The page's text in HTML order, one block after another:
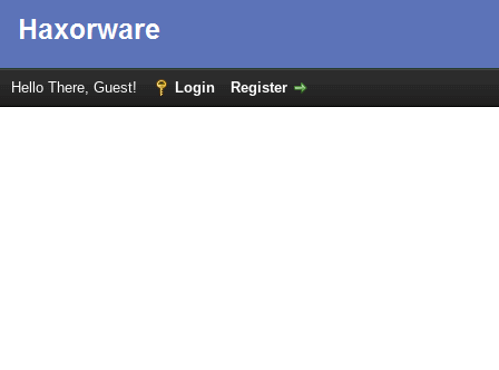
Hello There, Guest! Login Register